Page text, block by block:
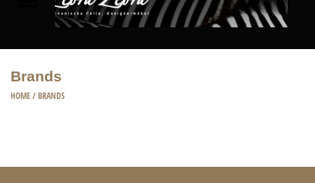
Furniture
HOME ACCESSORIES
Brands
HOME/BRANDS